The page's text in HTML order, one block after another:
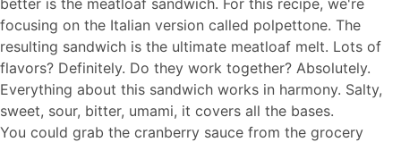
better is the meatloaf sandwich. For this recipe, we're
focusing on the Italian version called polpettone. The
resulting sandwich is the ultimate meatloaf melt. Lots of
flavors? Definitely. Do they work together? Absolutely.
Everything about this sandwich works in harmony. Salty,
sweet, sour, bitter, umami, it covers all the bases.
You could grab the cranberry sauce from the grocery